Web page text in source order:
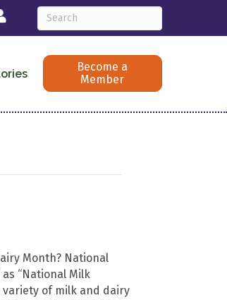
Become a
Member
Month? National
“National Milk
variety of milk and dairy